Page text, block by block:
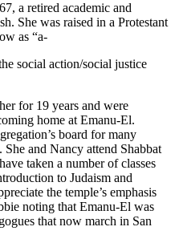
a retired academic and
She was raised in a Protestant
as “a-
social action/social justice
for 19 years and were
home at Emanu-El.
board for many
and Nancy attend Shabbat
taken a number of classes
to Judaism and
the temple’s emphasis
noting that Emanu-El was
that now march in San